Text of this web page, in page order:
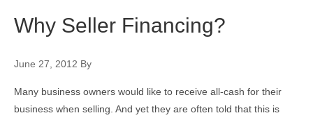
Why Seller Financing?
June 27, 2012 By
Many business owners would like to receive all-cash for their
business when selling. And yet they are often told that this is